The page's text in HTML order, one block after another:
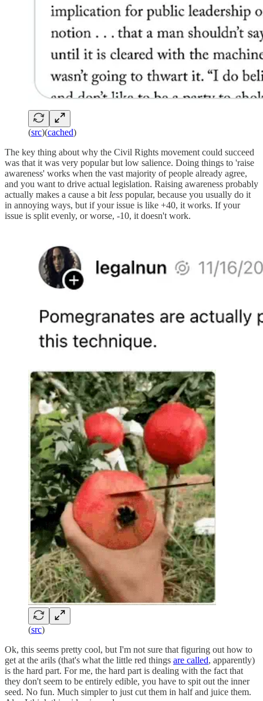
(src)(cached)
The key thing about why the Civil Rights movement could succeed
was that it was very popular but low salience. Doing things to 'raise
awareness' works when the vast majority of people already agree,
and you want to drive actual legislation. Raising awareness probably
actually makes a cause a bit less popular, because you usually do it
in annoying ways, but if your issue is like +40, it works. If your
issue is split evenly, or worse, -10, it doesn't work.
(src)
Ok, this seems pretty cool, but I'm not sure that figuring out how to
get at the arils (that's what the little red things are called, apparently)
is the hard part. For me, the hard part is dealing with the fact that
they don't seem to be entirely edible, you have to spit out the inner
seed. No fun. Much simpler to just cut them in half and juice them.